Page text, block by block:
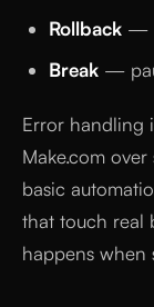
Rollback —
Break —
Error handling
Make.com
basic
that touch real
happens when